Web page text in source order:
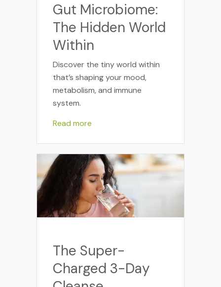
Gut Microbiome:
The Hidden World
Within
Discover the tiny world within
that’s shaping your mood,
metabolism, and immune
system.
Read more
The Super-
Charged 3-Day